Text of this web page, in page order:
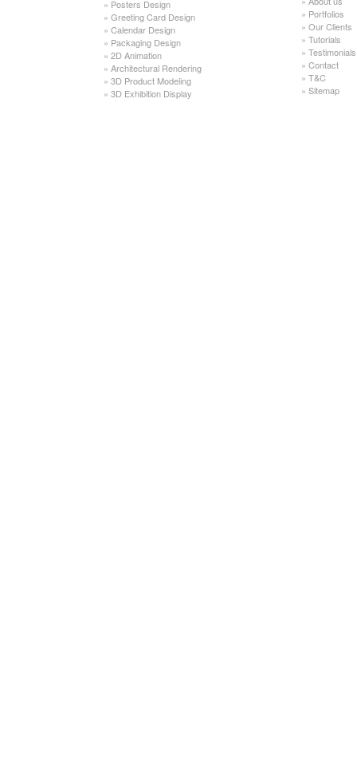
» Posters Design
» Greeting Card Design
» Calendar Design
» Packaging Design
» 2D Animation
» Architectural Rendering
» 3D Product Modeling
» 3D Exhibition Display
» Portfolios
» Our Clients
» Tutorials
» Testimonials
» Contact
» T&C
» Sitemap